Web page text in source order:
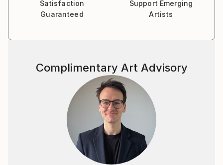
Satisfaction
Guaranteed
Support Emerging
Artists
Complimentary Art Advisory